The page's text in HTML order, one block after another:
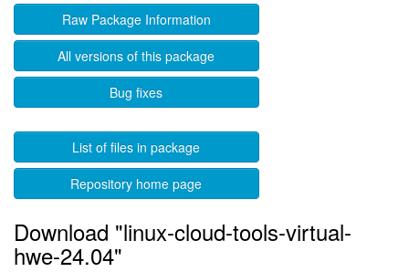
Raw Package Information
All versions of this package
Bug fixes
List of files in package
Repository home page
Download "linux-cloud-tools-virtual-
hwe-24.04"